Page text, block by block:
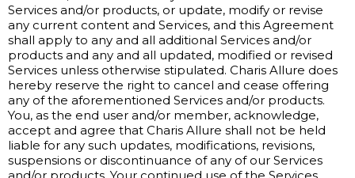
Services and/or products, or update, modify or revise
any current content and Services, and this Agreement
shall apply to any and all additional Services and/or
products and any and all updated, modified or revised
Services unless otherwise stipulated. Charis Allure does
hereby reserve the right to cancel and cease offering
any of the aforementioned Services and/or products.
You, as the end user and/or member, acknowledge,
accept and agree that Charis Allure shall not be held
liable for any such updates, modifications, revisions,
suspensions or discontinuance of any of our Services